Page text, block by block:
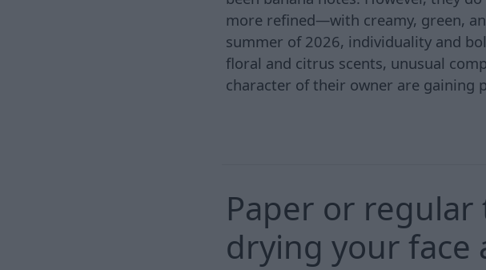
more refined—with creamy, green,
summer of 2026, individuality and
floral and citrus scents, unusual
character of their owner are gaining
Paper or
drying your face